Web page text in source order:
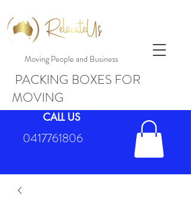
Moving People and Business
CALL US
0417761806
PACKING BOXES FOR
MOVING